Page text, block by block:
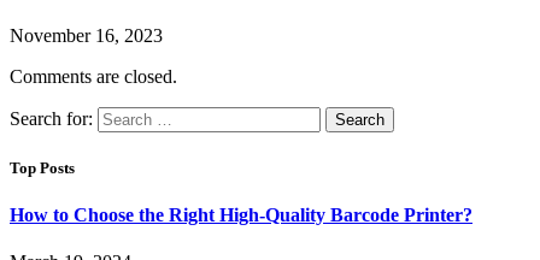
November 16, 2023
Comments are closed.
Search for:
Top Posts
How to Choose the Right High-Quality Barcode Printer?